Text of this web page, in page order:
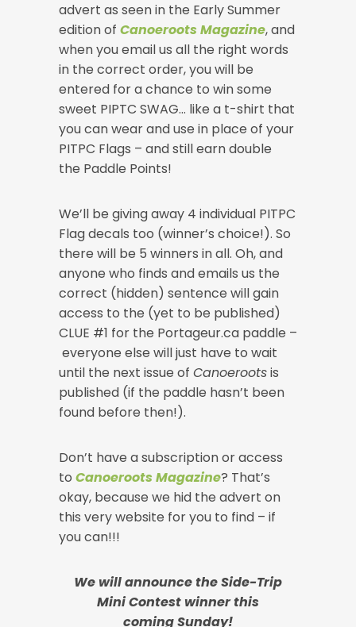
advert as seen in the Early Summer
edition of Canoeroots Magazine, and
when you email us all the right words
in the correct order, you will be
entered for a chance to win some
sweet PIPTC SWAG… like a t-shirt that
you can wear and use in place of your
PITPC Flags – and still earn double
the Paddle Points!
We’ll be giving away 4 individual PITPC
Flag decals too (winner’s choice!). So
there will be 5 winners in all. Oh, and
anyone who finds and emails us the
correct (hidden) sentence will gain
access to the (yet to be published)
CLUE #1 for the Portageur.ca paddle –
everyone else will just have to wait
until the next issue of Canoerootsis
published (if the paddle hasn’t been
found before then!).
Don’t have a subscription or access
to Canoeroots Magazine? That’s
okay, because we hid the advert on
this very website for you to find – if
you can!!!
We will announce the Side-Trip
Mini Contest winner this
coming Sunday!